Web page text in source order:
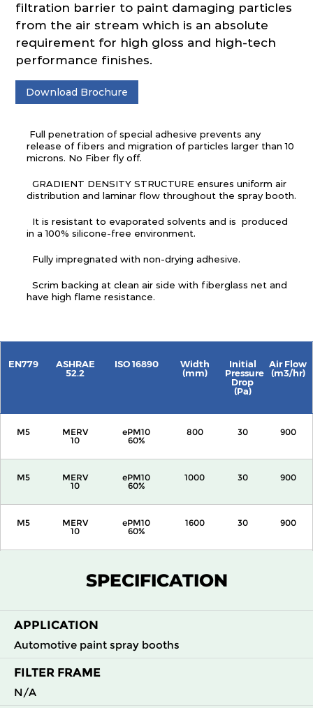
filtration barrier to paint damaging particles
from the air stream which is an absolute
requirement for high gloss and high-tech
performance finishes.
Download Brochure
Full penetration of special adhesive prevents any
release of fibers and migration of particles larger than 10
microns. No Fiber fly off.
GRADIENT DENSITY STRUCTURE ensures uniform air
distribution and laminar flow throughout the spray booth.
It is resistant to evaporated solvents and is produced
in a 100% silicone-free environment.
Fully impregnated with non-drying adhesive.
Scrim backing at clean air side with fiberglass net and
have high flame resistance.
EN779
ASHRAE
52.2
ISO 16890
Width
(mm)
Initial
Pressure
Drop
(Pa)
Air Flow
(m3/hr)
M5
MERV
10
ePM10
60%
800 30 900
M5
MERV
10
ePM10
60%
1000 30 900
M5
MERV
10
ePM10
60%
1600 30 900
60%
SPECIFICATION
APPLICATION
Automotive paint spray booths
FILTER FRAME
N/A